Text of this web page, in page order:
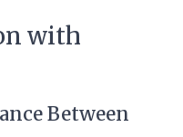
with
Between